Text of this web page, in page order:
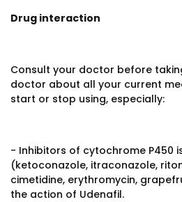
Drug interaction
Consult your doctor before
doctor about all your current
start or stop using, especially:
- Inhibitors of cytochrome P450
(ketoconazole, itraconazole,
cimetidine, erythromycin,
the action of Udenafil.